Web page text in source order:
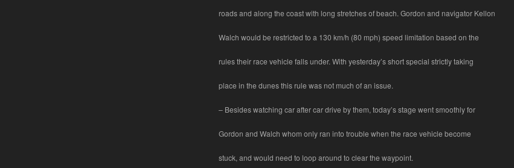
roads and along the coast with long stretches of beach. Gordon and navigator Kellon
Walch would be restricted to a 130 km/h (80 mph) speed limitation based on the
rules their race vehicle falls under. With yesterday’s short special strictly taking
place in the dunes this rule was not much of an issue.
– Besides watching car after car drive by them, today’s stage went smoothly for
Gordon and Walch whom only ran into trouble when the race vehicle become
stuck, and would need to loop around to clear the waypoint.